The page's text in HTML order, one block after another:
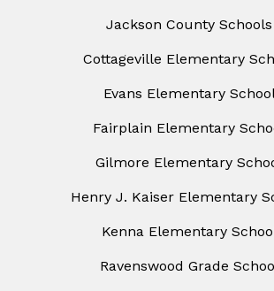
Jackson County Schools
Cottageville Elementary
Evans Elementary
Fairplain Elementary
Gilmore Elementary
Henry J. Kaiser Elementary
Kenna Elementary
Ravenswood Grade